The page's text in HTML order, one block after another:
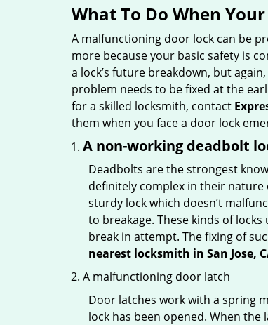
What To Do When
A malfunctioning door lock can be
more because your basic safety is
a lock’s future breakdown, but
problem needs to be fixed at the
for a skilled locksmith, contact
them when you face a door lock
A non-working deadbolt
Deadbolts are the strongest
definitely complex in their nature
sturdy lock which doesn’t
to breakage. These kinds of
break in attempt. The fixing of
nearest locksmith in San Jose,
A malfunctioning door latch
Door latches work with a spring
lock has been opened. When